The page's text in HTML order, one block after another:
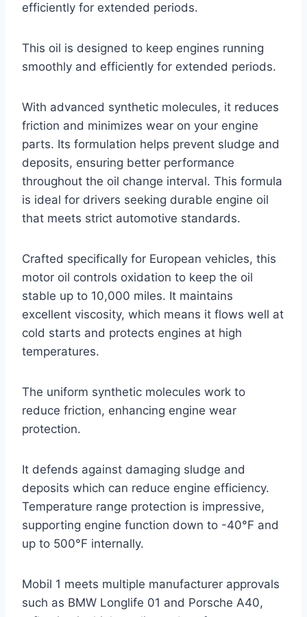
efficiently for extended periods.
This oil is designed to keep engines running
smoothly and efficiently for extended periods.
With advanced synthetic molecules, it reduces
friction and minimizes wear on your engine
parts. Its formulation helps prevent sludge and
deposits, ensuring better performance
throughout the oil change interval. This formula
is ideal for drivers seeking durable engine oil
that meets strict automotive standards.
Crafted specifically for European vehicles, this
motor oil controls oxidation to keep the oil
stable up to 10,000 miles. It maintains
excellent viscosity, which means it flows well at
cold starts and protects engines at high
temperatures.
The uniform synthetic molecules work to
reduce friction, enhancing engine wear
protection.
It defends against damaging sludge and
deposits which can reduce engine efficiency.
Temperature range protection is impressive,
supporting engine function down to -40°F and
up to 500°F internally.
Mobil 1 meets multiple manufacturer approvals
such as BMW Longlife 01 and Porsche A40,